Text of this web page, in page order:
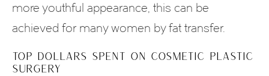
more youthful appearance, this can be
achieved for many women by fat transfer.
TOP DOLLARS SPENT ON COSMETIC PLASTIC
SURGERY